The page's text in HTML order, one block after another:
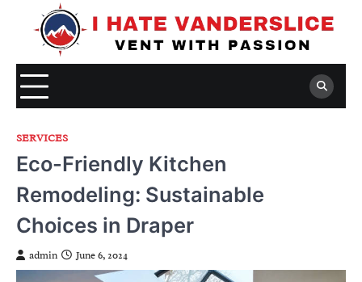
SERVICES
Eco-Friendly Kitchen
Remodeling: Sustainable
Choices in Draper
admin June 6, 2024